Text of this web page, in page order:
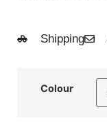
Shipping
Colour